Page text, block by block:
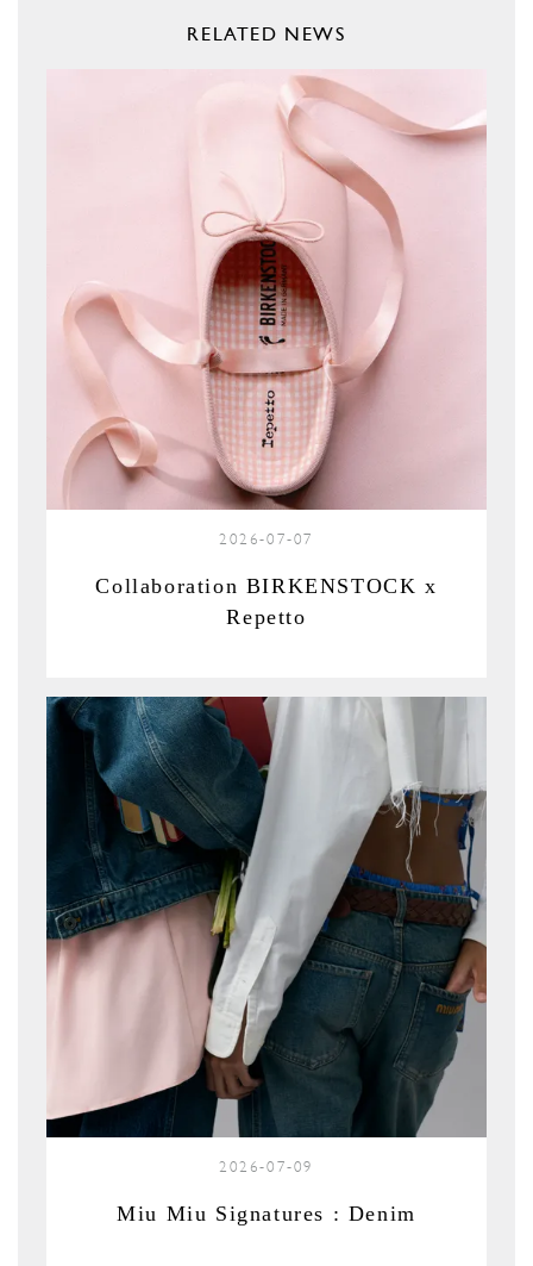
RELATED NEWS
2026-07-07
Collaboration BIRKENSTOCK x
Repetto
2026-07-09
Miu Miu Signatures : Denim